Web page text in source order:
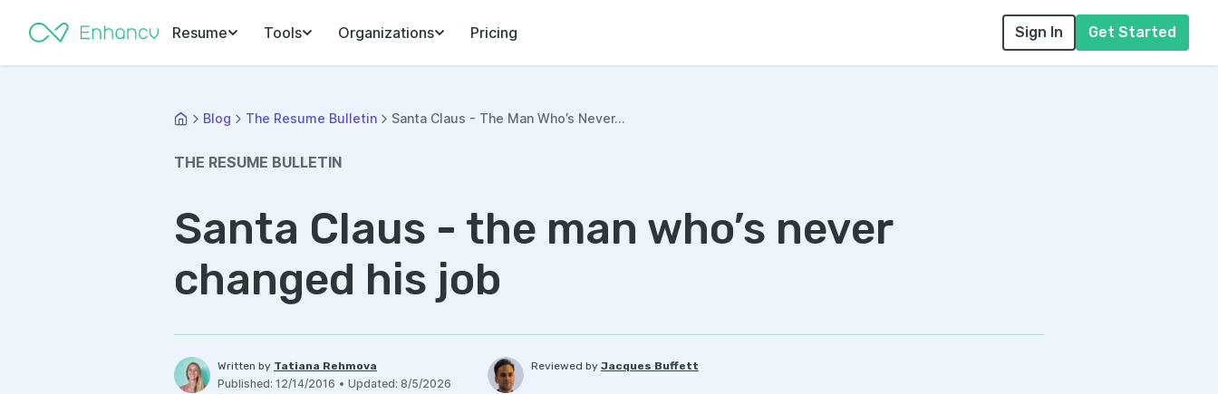
Resume Tools Organizations Pricing Sign In Get Started
Blog The Resume Bulletin Santa Claus - The Man Who’s Never...
THE RESUME BULLETIN
Santa Claus - the man who’s never
changed his job
Written by Tatiana Rehmova
Published: 12/14/2016 • Updated: 8/5/2026
Reviewed by Jacques Buffett